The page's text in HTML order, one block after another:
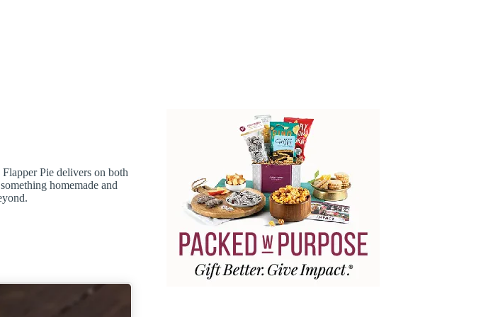
Pie delivers on both
homemade and